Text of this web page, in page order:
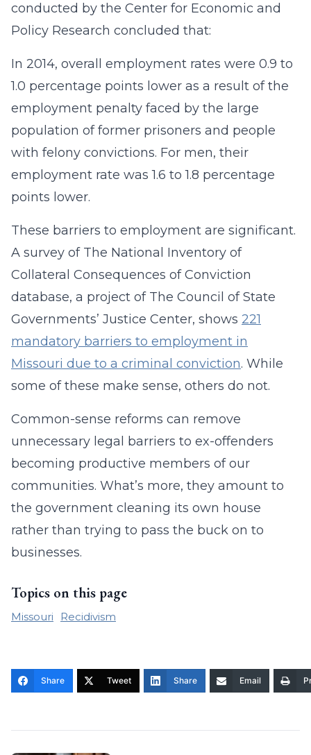
conducted by the Center for Economic and
Policy Research concluded that:
In 2014, overall employment rates were 0.9 to
1.0 percentage points lower as a result of the
employment penalty faced by the large
population of former prisoners and people
with felony convictions. For men, their
employment rate was 1.6 to 1.8 percentage
points lower.
These barriers to employment are significant.
A survey of The National Inventory of
Collateral Consequences of Conviction
database, a project of The Council of State
Governments’ Justice Center, shows 221
mandatory barriers to employment in
Missouri due to a criminal conviction. While
some of these make sense, others do not.
Common-sense reforms can remove
unnecessary legal barriers to ex-offenders
becoming productive members of our
communities. What’s more, they amount to
the government cleaning its own house
rather than trying to pass the buck on to
businesses.
Topics on this page
Missouri Recidivism
Share Tweet Share Email